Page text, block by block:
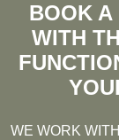
BOOK A
WITH
WE WORK